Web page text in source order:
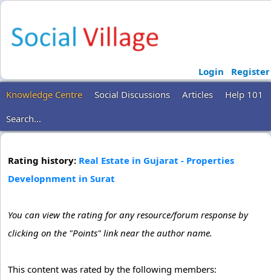
Login
Register
Knowledge Centre
Social Discussions Articles
Help 101
Search...
Rating history: Real Estate in Gujarat - Properties
Developnment in Surat
You can view the rating for any resource/forum response by
clicking on the "Points" link near the author name.
This content was rated by the following members: